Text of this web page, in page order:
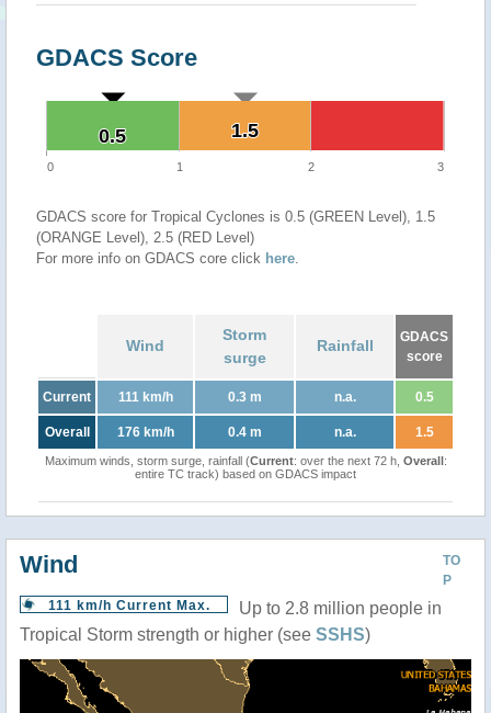
GDACS Score
1.5
1.5
0.5
0.5
0 1 2 3
GDACS score for Tropical Cyclones is 0.5 (GREEN Level), 1.5
(ORANGE Level), 2.5 (RED Level)
For more info on GDACS core click here.
Wind
Storm
surge
Rainfall
GDACS
score
Current 111 km/h 0.3 m n.a. 0.5
Overall 176 km/h 0.4 m n.a. 1.5
Maximum winds, storm surge, rainfall (Current: over the next 72 h, Overall:
entire TC track) based on GDACS impact
TO
P
Wind
111 km/h Current Max.
Up to 2.8 million people in
Tropical Storm strength or higher (see SSHS)